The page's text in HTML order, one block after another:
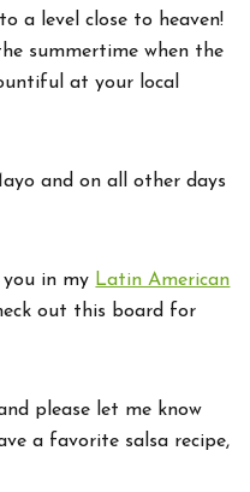
a level close to heaven!
summertime when the
at your local
and on all other days
you in my Latin American
out this board for
please let me know
a favorite salsa recipe,